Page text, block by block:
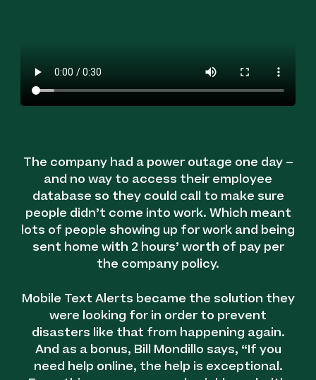
The company had a power outage one day –
and no way to access their employee
database so they could call to make sure
people didn’t come into work. Which meant
lots of people showing up for work and being
sent home with 2 hours’ worth of pay per
the company policy.
Mobile Text Alerts became the solution they
were looking for in order to prevent
disasters like that from happening again.
And as a bonus, Bill Mondillo says, “If you
need help online, the help is exceptional.